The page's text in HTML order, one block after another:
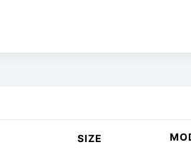
SIZE